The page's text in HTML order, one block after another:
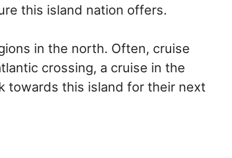
this island nation offers.
in the north. Often, cruise
crossing, a cruise in the
towards this island for their next